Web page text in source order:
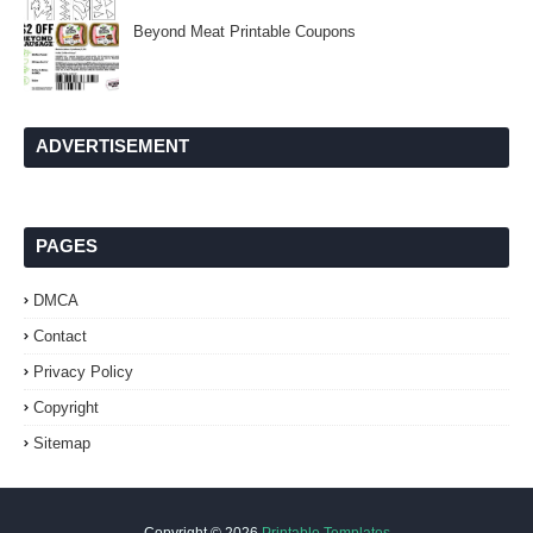
Beyond Meat Printable Coupons
ADVERTISEMENT
PAGES
DMCA
Contact
Privacy Policy
Copyright
Sitemap